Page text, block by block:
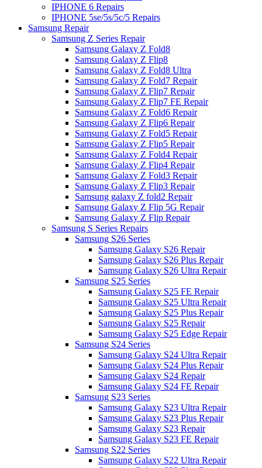
IPHONE 6 Repairs
IPHONE 5se/5s/5c/5 Repairs
Samsung Repair
Samsung Z Series Repair
Samsung Galaxy Z Fold8
Samsung Galaxy Z Flip8
Samsung Galaxy Z Fold8 Ultra
Samsung Galaxy Z Fold7 Repair
Samsung Galaxy Z Flip7 Repair
Samsung Galaxy Z Flip7 FE Repair
Samsung Galaxy Z Fold6 Repair
Samsung Galaxy Z Flip6 Repair
Samsung Galaxy Z Fold5 Repair
Samsung Galaxy Z Flip5 Repair
Samsung Galaxy Z Fold4 Repair
Samsung Galaxy Z Flip4 Repair
Samsung Galaxy Z Fold3 Repair
Samsung Galaxy Z Flip3 Repair
Samsung galaxy Z fold2 Repair
Samsung Galaxy Z Flip 5G Repair
Samsung Galaxy Z Flip Repair
Samsung S Series Repairs
Samsung S26 Series
Samsung Galaxy S26 Repair
Samsung Galaxy S26 Plus Repair
Samsung Galaxy S26 Ultra Repair
Samsung S25 Series
Samsung Galaxy S25 FE Repair
Samsung Galaxy S25 Ultra Repair
Samsung Galaxy S25 Plus Repair
Samsung Galaxy S25 Repair
Samsung Galaxy S25 Edge Repair
Samsung S24 Series
Samsung Galaxy S24 Ultra Repair
Samsung Galaxy S24 Plus Repair
Samsung Galaxy S24 Repair
Samsung Galaxy S24 FE Repair
Samsung S23 Series
Samsung Galaxy S23 Ultra Repair
Samsung Galaxy S23 Plus Repair
Samsung Galaxy S23 Repair
Samsung Galaxy S23 FE Repair
Samsung S22 Series
Samsung Galaxy S22 Ultra Repair